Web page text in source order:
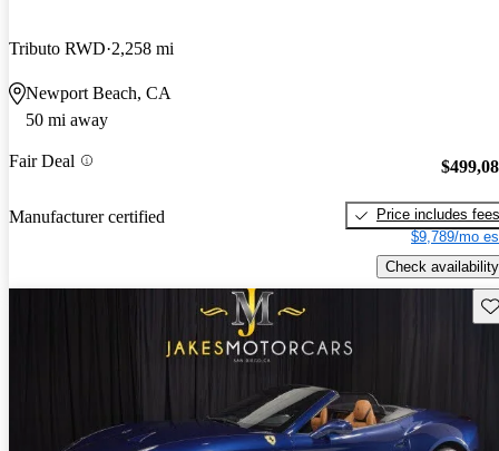
Tributo RWD 2,258 mi
Newport Beach, CA
50 mi away
Fair Deal
Manufacturer certified
Price includes fees
$9,789/mo
Check availability